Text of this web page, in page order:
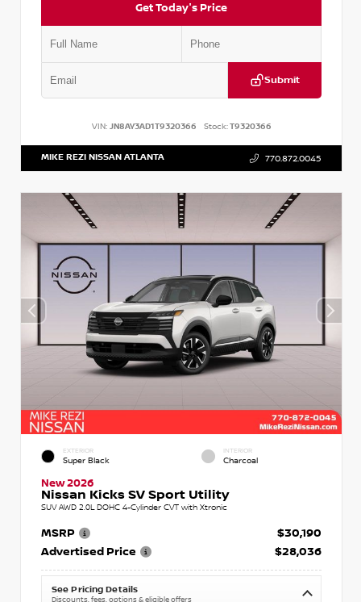
Get Today's Price
Submit
VIN: JN8AY3AD1T9320366 Stock:T9320366
MIKE REZI NISSAN ATLANTA 770.872.0045
EXTERIOR
Super Black
INTERIOR
Charcoal
New 2026
Nissan Kicks SV Sport Utility
SUV AWD 2.0L DOHC 4-Cylinder CVT with Xtronic
MSRP
$30,190
Advertised Price
$28,036
See Pricing Details
Discounts, fees, options & eligible offers